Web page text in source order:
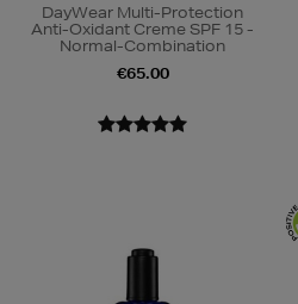
DayWear Multi-Protection
Anti-Oxidant Creme SPF 15 -
Normal-Combination
€65.00